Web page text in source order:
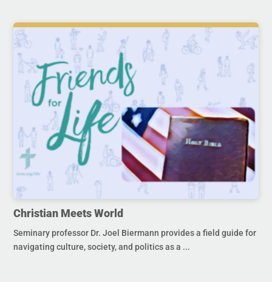
Christian Meets World
Seminary professor Dr. Joel Biermann provides a field guide for
navigating culture, society, and politics as a ...